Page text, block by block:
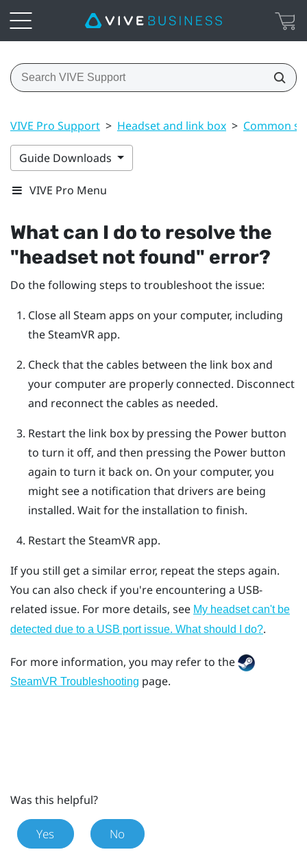
VIVE Pro Support > Headset and link box > Common
Guide Downloads
VIVE Pro Menu
What can I do to resolve the
"‍headset not found"‍ error?
Do the following steps to troubleshoot the issue:
Close all Steam apps on your computer, including
theSteamVRapp.
Check that the cables between the link box and
your computer are properly connected. Disconnect
and reconnect the cables as needed.
Restart the link box by pressing the Power button
to turn it off, and then pressing the Power button
again to turn it back on. On your computer, you
might see a notification that drivers are being
installed. Wait for the installation to finish.
Restart theSteamVRapp.
If you still get a similar error, repeat the steps again.
You can also check if you're encountering a USB-
related issue. For more details, see My headset can't be
detected due to a USB port issue. What should I do?.
For more information, you may refer to the
SteamVR Troubleshooting page.
Was this helpful?
Yes No